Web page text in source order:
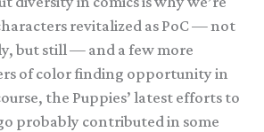
revitalized as PoC — not
but still — and a few more
of color finding opportunity in
the Puppies’ latest efforts to
probably contributed in some